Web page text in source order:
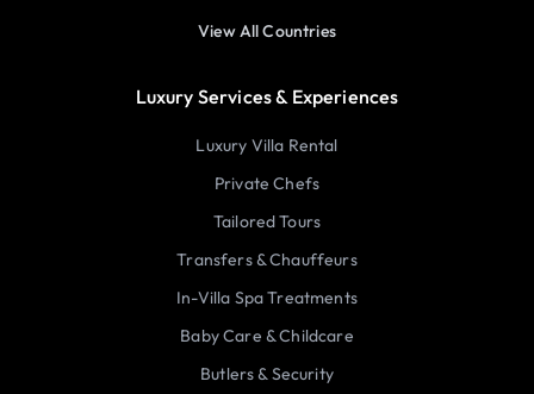
View All Countries
Luxury Services & Experiences
Luxury Villa Rental
Private Chefs
Tailored Tours
Transfers & Chauffeurs
In-Villa Spa Treatments
Baby Care & Childcare
Butlers & Security